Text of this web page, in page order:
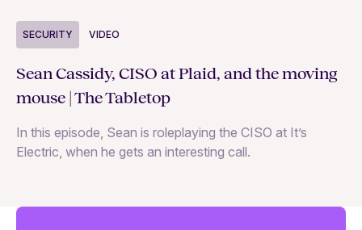
SECURITY VIDEO
Sean Cassidy, CISO at Plaid, and the moving
mouse | The Tabletop
In this episode, Sean is roleplaying the CISO at It’s
Electric, when he gets an interesting call.